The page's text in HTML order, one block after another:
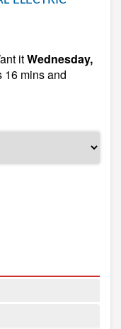
itWednesday,
16 mins and